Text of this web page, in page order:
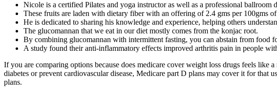
Nicole is a certified Pilates and yoga instructor as well as a professional
These fruits are laden with dietary fiber with an offering of 2.4 gms per 100gms
He is dedicated to sharing his knowledge and experience, helping others
The glucomannan that we eat in our diet mostly comes from the konjac root.
By combining glucomannan with intermittent fasting, you can abstain from food
A study found their anti-inflammatory effects improved arthritis pain in people
If you are comparing options because does medicare cover weight loss drugs feels
diabetes or prevent cardiovascular disease, Medicare part D plans may cover it for
plans.